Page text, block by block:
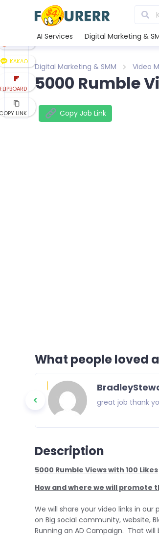
AI Services Digital Marketing &
Digital Marketing & SMM Video
5000 Rumble
Copy Job Link
KAKAO
LINK
What people loved
great job thank
Description
5000 Rumble Views with 100 Likes
How and where we will promote
We will share your video links in our
on Big social community, website,
Running an AD Campaign. That will